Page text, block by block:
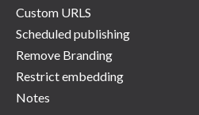
Custom URLS
Scheduled publishing
Remove Branding
Restrict embedding
Notes